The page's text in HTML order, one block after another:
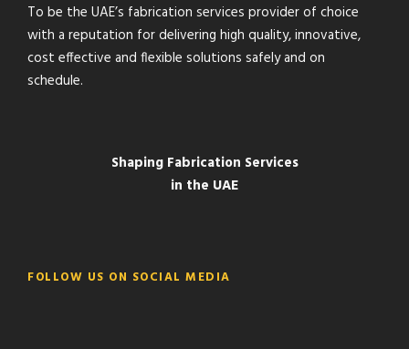
To be the UAE’s fabrication services provider of choice
with a reputation for delivering high quality, innovative,
cost effective and flexible solutions safely and on
schedule.
Shaping Fabrication Services
in the UAE
FOLLOW US ON SOCIAL MEDIA